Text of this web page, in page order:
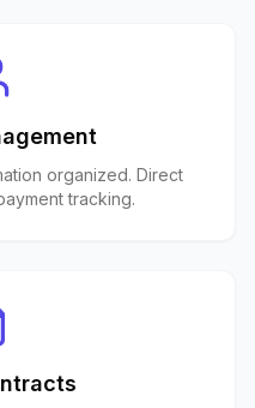
organized. Direct
tracking.